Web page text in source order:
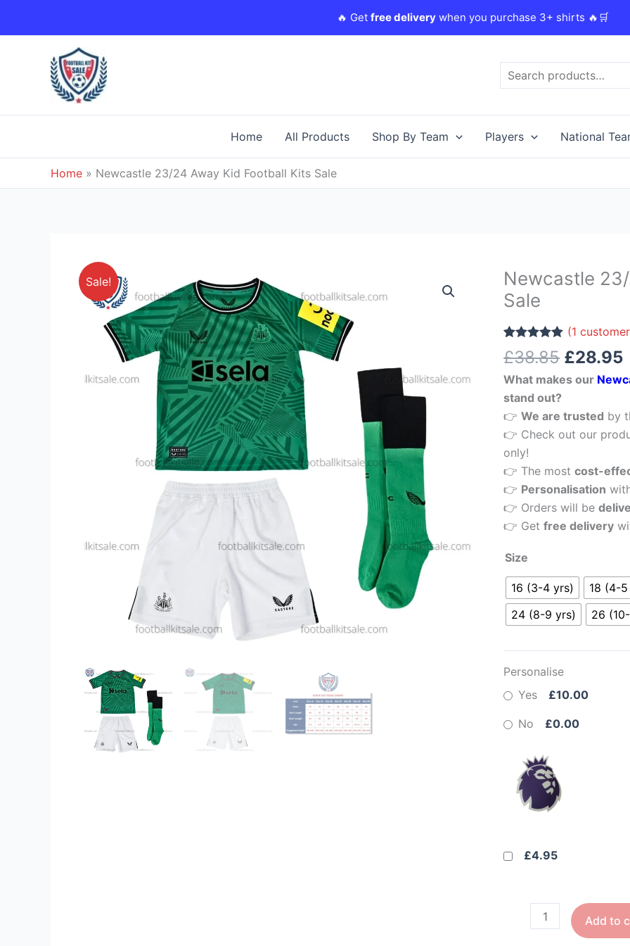
🔥 Get free deliverywhen you purchase 3+ shirts 🔥🛒
Home All Products Shop By Team Players National
Home » Newcastle 23/24 Away Kid Football Kits Sale
Sale!
Newcastle
Sale
Rated 5.00
out of 5
1
customer
rating
(1
£38.85
Original
£38.85.
£28.95
What makes our
stand out?
👉We are trusted by
👉 Check out our
only!
👉 The mostcost-
👉 Personalisation
👉 Orders will be
👉 Getfree delivery
Size
16 (3-4 yrs)
18 (4-
24 (8-9 yrs)
26
Personalise
Yes
£10.00
No £0.00
£4.95
Newcastle
23/24
Kid
Football
Kits
Sale
quantity
Add to